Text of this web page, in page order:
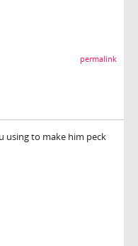
permalink
using to make him peck